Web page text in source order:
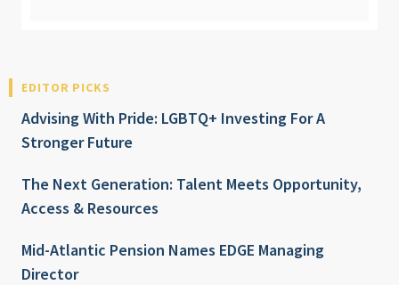
EDITOR PICKS
Advising With Pride: LGBTQ+ Investing For A
Stronger Future
The Next Generation: Talent Meets Opportunity,
Access & Resources
Mid-Atlantic Pension Names EDGE Managing
Director